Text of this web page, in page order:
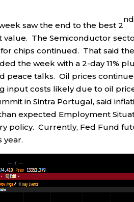
saw the end to the best 2
nd
value. The Semiconductor
for chips continued. That said
the week with a 2-day 11%
peace talks. Oil prices
input costs likely due to oil
in Sintra Portugal, said
expected Employment
policy. Currently, Fed Fund
year.